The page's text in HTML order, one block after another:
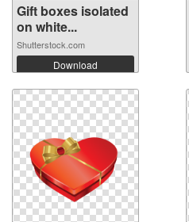
Gift boxes isolated
on white...
Shutterstock.com
Download